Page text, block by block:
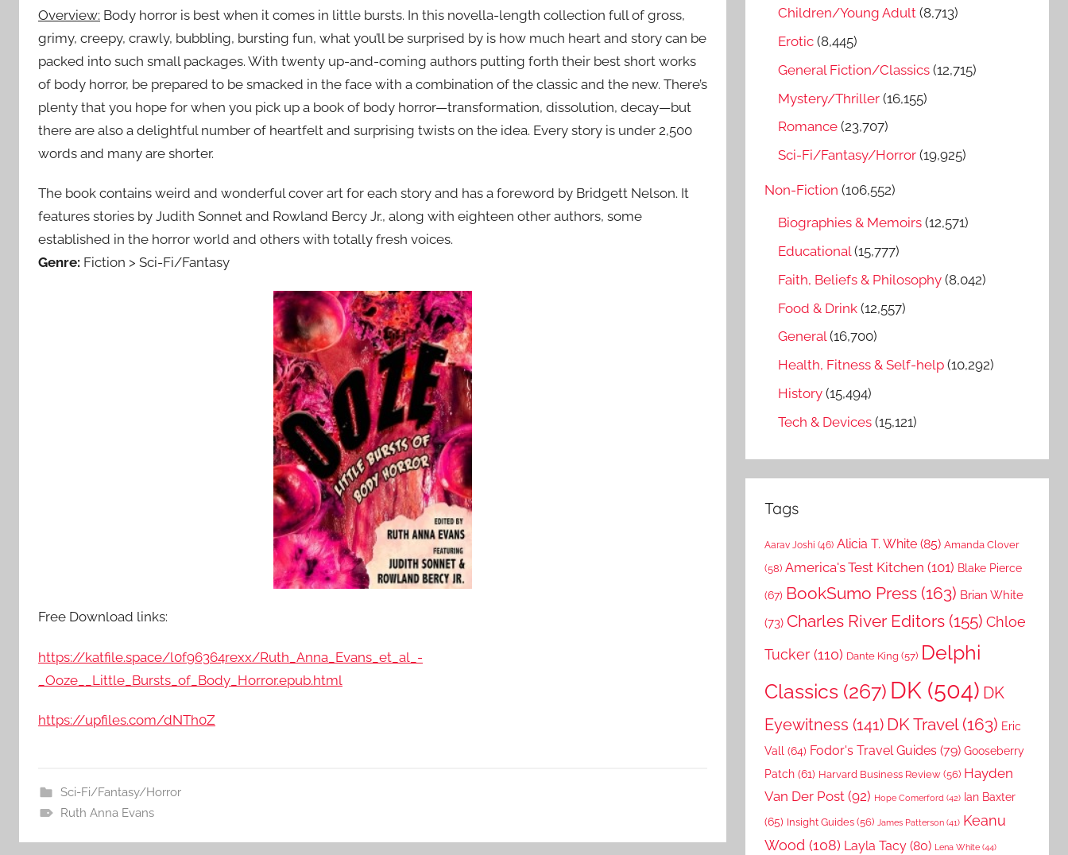
Overview: Body horror is best when it comes in little bursts. In this novella-length collection full of gross,
grimy, creepy, crawly, bubbling, bursting fun, what you’ll be surprised by is how much heart and story can be
packed into such small packages. With twenty up-and-coming authors putting forth their best short works
of body horror, be prepared to be smacked in the face with a combination of the classic and the new. There’s
plenty that you hope for when you pick up a book of body horror—transformation, dissolution, decay—but
there are also a delightful number of heartfelt and surprising twists on the idea. Every story is under 2,500
words and many are shorter.
The book contains weird and wonderful cover art for each story and has a foreword by Bridgett Nelson. It
features stories by Judith Sonnet and Rowland Bercy Jr., along with eighteen other authors, some
established in the horror world and others with totally fresh voices.
Genre: Fiction > Sci-Fi/Fantasy
Free Download links:
https://katfile.space/l0f96364rexx/Ruth_Anna_Evans_et_al_-
_Ooze__Little_Bursts_of_Body_Horror.epub.html
https://upfiles.com/dNTh0Z
Sci-Fi/Fantasy/Horror
Ruth Anna Evans
Children/Young Adult (8,713)
Erotic (8,445)
General Fiction/Classics (12,715)
Mystery/Thriller (16,155)
Romance (23,707)
Sci-Fi/Fantasy/Horror (19,925)
Non-Fiction (106,552)
Biographies & Memoirs (12,571)
Educational(15,777)
Faith, Beliefs & Philosophy (8,042)
Food & Drink (12,557)
General(16,700)
Health, Fitness & Self-help (10,292)
History (15,494)
Tech & Devices (15,121)
Tags
Aarav Joshi (46) Alicia T. White (85) Amanda Clover
(58) America's Test Kitchen (101) Blake Pierce
(67) BookSumo Press (163) Brian White
(73) Charles River Editors (155) Chloe
Tucker (110) Dante King (57) Delphi
Classics (267) DK (504) DK
Eyewitness (141) DK Travel(163) Eric
Vall (64) Fodor's Travel Guides (79) Gooseberry
Patch (61) Harvard Business Review (56) Hayden
Van Der Post (92) Hope Comerford (42) Ian Baxter
(65) Insight Guides (56) James Patterson (41) Keanu
Wood (108) Layla Tacy (80) Lena White (44)